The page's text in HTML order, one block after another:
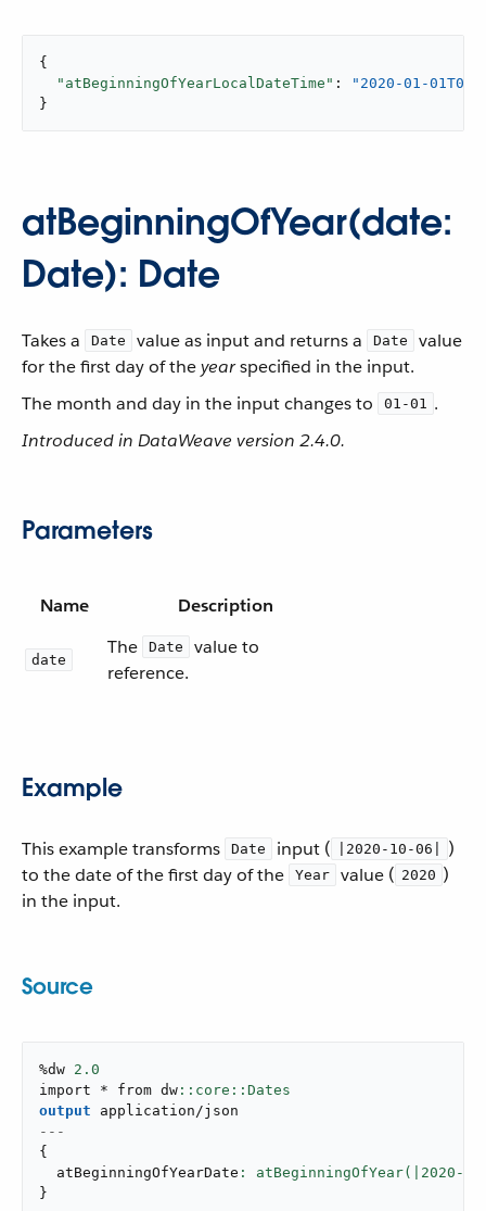
{
"atBeginningOfYearLocalDateTime" :
"2020-01-
}
atBeginningOfYear(date:
Date): Date
Takes a Date value as input and returns a Date
value
for the first day of theyearspecified in the input.
The month and day in the input changes to
01-01 .
Introduced in DataWeave version 2.4.0.
Parameters
Name Description
date
The Date
value to
reference.
Example
This example transforms Date input ( |2020-10-06|
)
to the date of the first day of the
Year value ( 2020 )
in the input.
Source
%dw 2.0
import * from dw
output
application/json
---
{
  atBeginningOfYearDate
: atBeginningOfYear(| 2020 -
}